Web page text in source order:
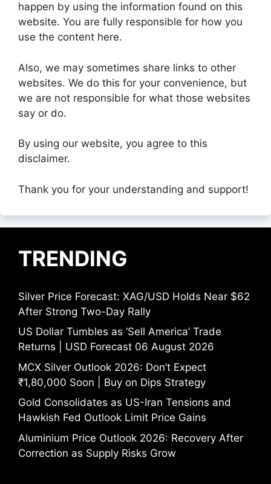
happen by using the information found on this
website. You are fully responsible for how you
use the content here.
Also, we may sometimes share links to other
websites. We do this for your convenience, but
we are not responsible for what those websites
say or do.
By using our website, you agree to this
disclaimer.
Thank you for your understanding and support!
TRENDING
Silver Price Forecast: XAG/USD Holds Near $62
After Strong Two-Day Rally
US Dollar Tumbles as ‘Sell America’ Trade
Returns | USD Forecast 06 August 2026
MCX Silver Outlook 2026: Don’t Expect
₹1,80,000 Soon | Buy on Dips Strategy
Gold Consolidates as US-Iran Tensions and
Hawkish Fed Outlook Limit Price Gains
Aluminium Price Outlook 2026: Recovery After
Correction as Supply Risks Grow